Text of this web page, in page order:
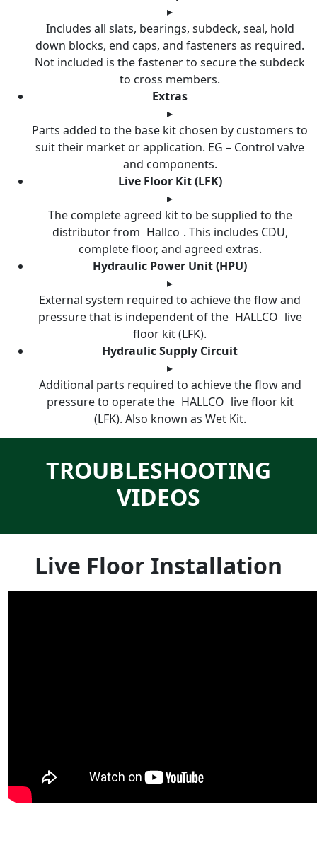
▸
Includes all slats, bearings, subdeck, seal, hold
down blocks, end caps, and fasteners as required.
Not included is the fastener to secure the subdeck
to cross members.
Extras
▸
Parts added to the base kit chosen by customers to
suit their market or application. EG – Control valve
and components.
Live Floor Kit (LFK)
▸
The complete agreed kit to be supplied to the
distributor from Hallco . This includes CDU,
complete floor, and agreed extras.
Hydraulic Power Unit (HPU)
▸
External system required to achieve the flow and
pressure that is independent of the HALLCO live
floor kit (LFK).
Hydraulic Supply Circuit
▸
Additional parts required to achieve the flow and
pressure to operate the HALLCO live floor kit
(LFK). Also known as Wet Kit.
TROUBLESHOOTING
VIDEOS
Live Floor Installation